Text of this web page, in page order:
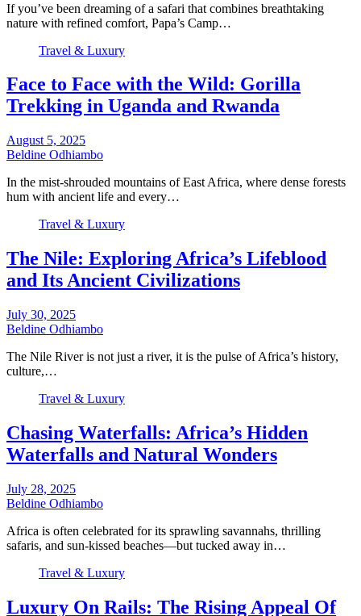
If you’ve been dreaming of a safari that combines breathtaking
nature with refined comfort, Papa’s Camp…
Travel & Luxury
Face to Face with the Wild: Gorilla
Trekking in Uganda and Rwanda
August 5, 2025
Beldine Odhiambo
In the mist-shrouded mountains of East Africa, where dense forests
hum with ancient life and every…
Travel & Luxury
The Nile: Exploring Africa’s Lifeblood
and Its Ancient Civilizations
July 30, 2025
Beldine Odhiambo
The Nile River is not just a river, it is the pulse of Africa’s history,
culture,…
Travel & Luxury
Chasing Waterfalls: Africa’s Hidden
Waterfalls and Natural Wonders
July 28, 2025
Beldine Odhiambo
Africa is often celebrated for its sprawling savannahs, thrilling
safaris, and sun-kissed beaches—but tucked away in…
Travel & Luxury
Luxury On Rails: The Rising Appeal Of